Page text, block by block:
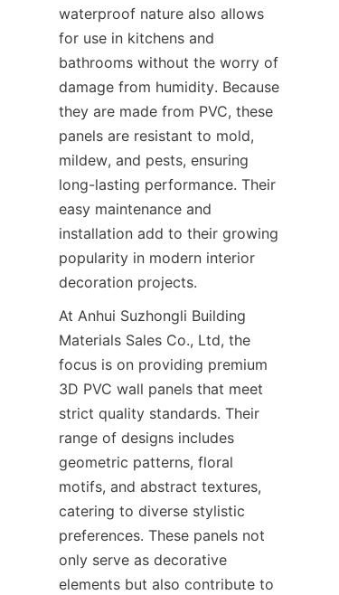
waterproof nature also allows
for use in kitchens and
bathrooms without the worry of
damage from humidity. Because
they are made from PVC, these
panels are resistant to mold,
mildew, and pests, ensuring
long-lasting performance. Their
easy maintenance and
installation add to their growing
popularity in modern interior
decoration projects.
At Anhui Suzhongli Building
Materials Sales Co., Ltd, the
focus is on providing premium
3D PVC wall panels that meet
strict quality standards. Their
range of designs includes
geometric patterns, floral
motifs, and abstract textures,
catering to diverse stylistic
preferences. These panels not
only serve as decorative
elements but also contribute to